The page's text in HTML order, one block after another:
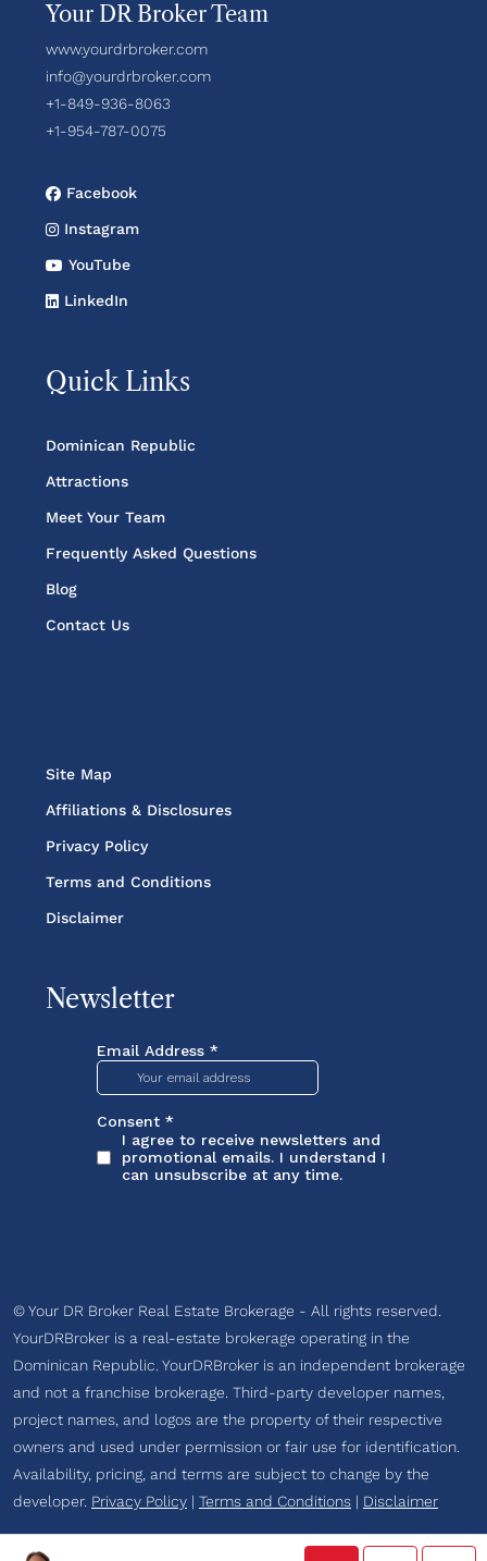
Your DR Broker Team
www.yourdrbroker.com
info@yourdrbroker.com
+1-849-936-8063
+1-954-787-0075
Facebook
Instagram
YouTube
LinkedIn
Quick Links
Dominican Republic
Attractions
Meet Your Team
Frequently Asked Questions
Blog
Contact Us
Site Map
Affiliations & Disclosures
Privacy Policy
Terms and Conditions
Disclaimer
Newsletter
© Your DR Broker Real Estate Brokerage - All rights reserved.
YourDRBroker is a real-estate brokerage operating in the
Dominican Republic. YourDRBroker is an independent brokerage
and not a franchise brokerage. Third-party developer names,
project names, and logos are the property of their respective
owners and used under permission or fair use for identification.
Availability, pricing, and terms are subject to change by the
developer. Privacy Policy | Terms and Conditions | Disclaimer